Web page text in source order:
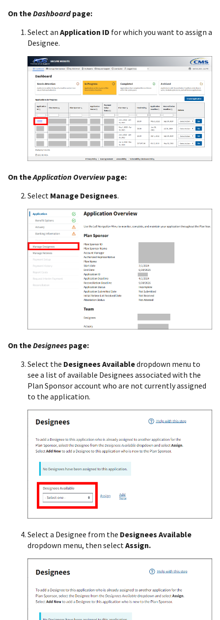
On theDashboardpage:
Select an Application ID for which you want to assign a
Designee.
On theApplication Overview page:
Select Manage Designees.
On theDesignees page:
Select the Designees Availabledropdown menu to
see a list of available Designees associated with the
Plan Sponsor account who are not currently assigned
to the application.
Select a Designee from the Designees Available
dropdown menu, then selectAssign.